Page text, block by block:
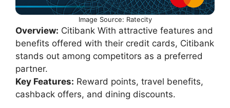
Image Source: Ratecity
Overview: Citibank With attractive features and
benefits offered with their credit cards, Citibank
stands out among competitors as a preferred
partner.
Key Features: Reward points, travel benefits,
cashback offers, and dining discounts.